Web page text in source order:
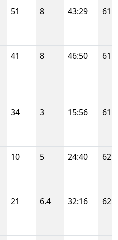
51 8 43:29 61
41 8 46:50 61
34 3 15:56 61
10 5 24:40 62
21 6.4 32:16 62